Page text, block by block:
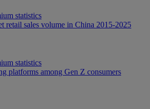
statistics
retail sales volume in China 2015-2025
statistics
platforms among Gen Z consumers